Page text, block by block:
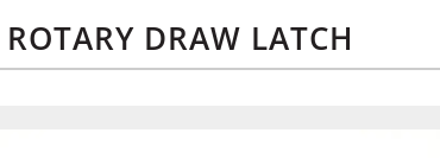
DRAW LATCH